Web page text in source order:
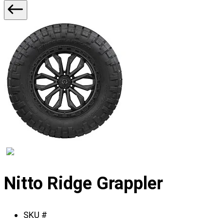
2
slide
1
Nitto Ridge Grappler
SKU #